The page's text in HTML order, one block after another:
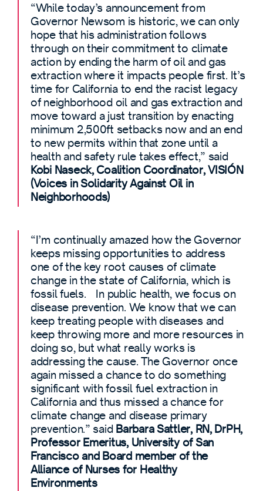
“While today’s announcement from
Governor Newsom is historic, we can only
hope that his administration follows
through on their commitment to climate
action by ending the harm of oil and gas
extraction where it impacts people first. It’s
time for California to end the racist legacy
of neighborhood oil and gas extraction and
move toward a just transition by enacting
minimum 2,500ft setbacks now and an end
to new permits within that zone until a
health and safety rule takes effect,” said
Kobi Naseck, Coalition Coordinator, VISIÓN
(Voices in Solidarity Against Oil in
Neighborhoods)
“I’m continually amazed how the Governor
keeps missing opportunities to address
one of the key root causes of climate
change in the state of California, which is
fossil fuels. In public health, we focus on
disease prevention. We know that we can
keep treating people with diseases and
keep throwing more and more resources in
doing so, but what really works is
addressing the cause. The Governor once
again missed a chance to do something
significant with fossil fuel extraction in
California and thus missed a chance for
climate change and disease primary
prevention.” said Barbara Sattler, RN, DrPH,
Professor Emeritus, University of San
Francisco and Board member of the
Alliance of Nurses for Healthy
Environments